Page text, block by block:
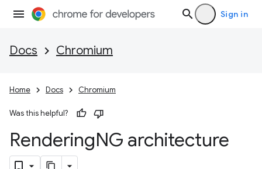
Sign in
Docs Chromium
Home Docs Chromium
Was this helpful?
RenderingNG architecture